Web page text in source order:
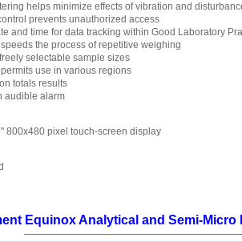
helps minimize effects of vibration and
prevents unauthorized access
and time for data tracking within Good Laboratory
the process of repetitive weighing
selectable sample sizes
use in various regions
totals results
audible alarm
800x480 pixel touch-screen display
Equinox Analytical and Semi-Micro